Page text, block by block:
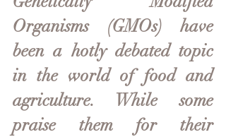
Genetically Modified
Organisms (GMOs) have
been a hotly debated topic
in the world of food and
agriculture. While some
praise them for their